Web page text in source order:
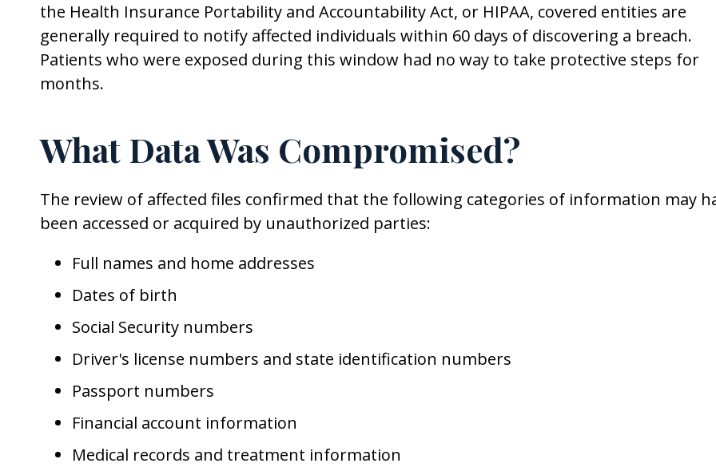
the Health Insurance Portability and Accountability Act, or HIPAA, covered entities are
generally required to notify affected individuals within 60 days of discovering a breach.
Patients who were exposed during this window had no way to take protective steps for
months.
What Data Was Compromised?
The review of affected files confirmed that the following categories of information may
been accessed or acquired by unauthorized parties:
Full names and home addresses
Dates of birth
Social Security numbers
Driver's license numbers and state identification numbers
Passport numbers
Financial account information
Medical records and treatment information